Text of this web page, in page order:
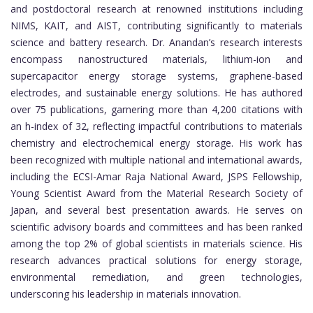
and postdoctoral research at renowned institutions including
NIMS, KAIT, and AIST, contributing significantly to materials
science and battery research. Dr. Anandan’s research interests
encompass nanostructured materials, lithium-ion and
supercapacitor energy storage systems, graphene-based
electrodes, and sustainable energy solutions. He has authored
over 75 publications, garnering more than 4,200 citations with
an h-index of 32, reflecting impactful contributions to materials
chemistry and electrochemical energy storage. His work has
been recognized with multiple national and international awards,
including the ECSI-Amar Raja National Award, JSPS Fellowship,
Young Scientist Award from the Material Research Society of
Japan, and several best presentation awards. He serves on
scientific advisory boards and committees and has been ranked
among the top 2% of global scientists in materials science. His
research advances practical solutions for energy storage,
environmental remediation, and green technologies,
underscoring his leadership in materials innovation.